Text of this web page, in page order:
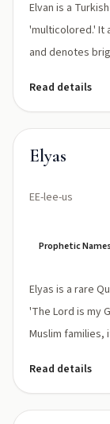
Elvan is a
'multicolored.' It
and denotes
Read details
Elyas
EE-lee-us
Prophetic Names
Elyas is a rare
'The Lord is my
Muslim families,
Read details